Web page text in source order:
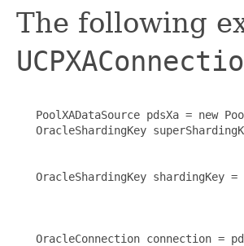
The following
PoolXADataSource pdsXa = new
OracleShardingKey
OracleShardingKey shardingKey
OracleConnection connection =